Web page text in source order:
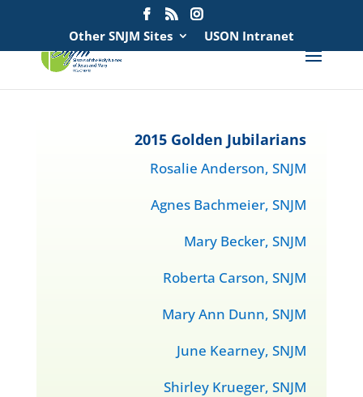
Other SNJM Sites USON Intranet
2015 Golden Jubilarians
Rosalie Anderson, SNJM
Agnes Bachmeier, SNJM
Mary Becker, SNJM
Roberta Carson, SNJM
Mary Ann Dunn, SNJM
June Kearney, SNJM
Shirley Krueger, SNJM